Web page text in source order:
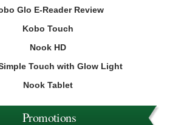
Glo E-Reader Review
Kobo Touch
Nook HD
Touch with Glow Light
Nook Tablet
Promotions